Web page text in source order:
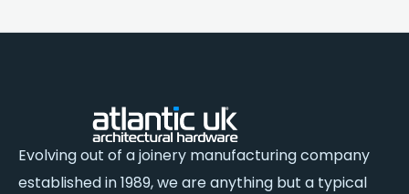
Evolving out of a joinery manufacturing company
established in 1989, we are anything but a typical